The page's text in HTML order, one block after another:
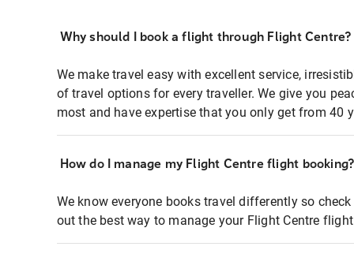
Why should I book a flight through Flight Centre?
We make travel easy with excellent service,
of travel options for every traveller. We give you
most and have expertise that you only get from 40
How do I manage my Flight Centre flight booking?
We know everyone books travel differently so
out the best way to manage your Flight Centre